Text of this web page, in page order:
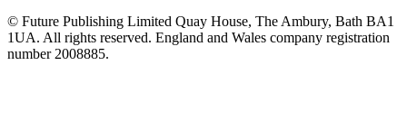
© Future Publishing Limited Quay House, The Ambury, Bath BA1
1UA. All rights reserved. England and Wales company registration
number 2008885.